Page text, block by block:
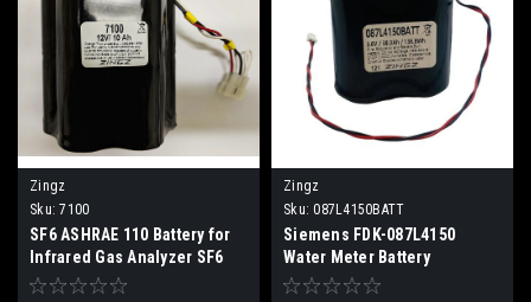
Zingz
Sku: 7100
SF6 ASHRAE 110 Battery for
Infrared Gas Analyzer SF6
ASHRAE 110 Battery for
Zingz
Sku: 087L4150BATT
Siemens FDK-087L4150
Water Meter Battery
Replacement for MAG 8000